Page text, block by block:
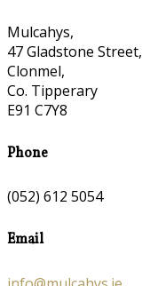
Mulcahys,
47 Gladstone Street,
Clonmel,
Co. Tipperary
E91 C7Y8
Phone
(052) 612 5054
Email